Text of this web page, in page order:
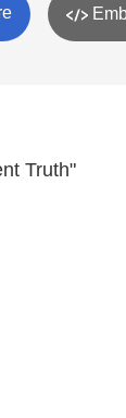
Truth"